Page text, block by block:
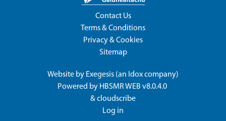
Contact Us
Terms & Conditions
Privacy & Cookies
Sitemap
Website by Exegesis (an Idoxcompany)
Powered by HBSMR WEB v8.0.4.0
&cloudscribe
Log in